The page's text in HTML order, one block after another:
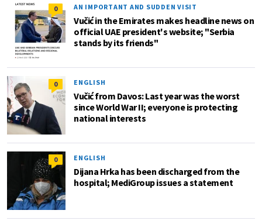
0 AN IMPORTANT AND SUDDEN VISIT
Vučić in the Emirates makes headline news on
official UAE president's website; "Serbia
stands by its friends"
0 ENGLISH
Vučić from Davos: Last year was the worst
since World War II; everyone is protecting
national interests
0 ENGLISH
Dijana Hrka has been discharged from the
hospital; MediGroup issues a statement